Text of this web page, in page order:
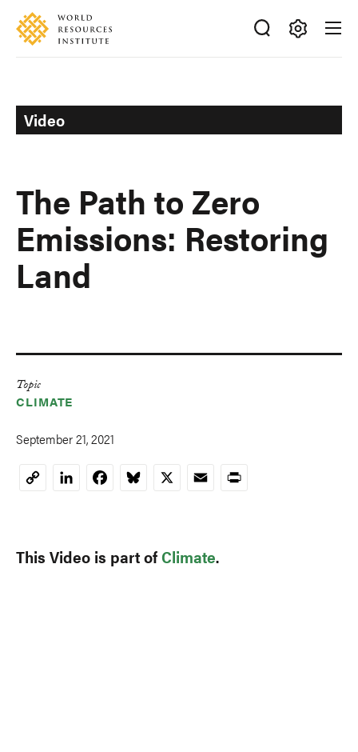
Skip
main
Accessibility
Making
Ideas
Happen
Video
The Path to Zero
Emissions: Restoring
Land
Topic
CLIMATE
September 21, 2021
CopyLinkedInFacebookBluesky
X EmailPrint
This Video is part ofClimate.